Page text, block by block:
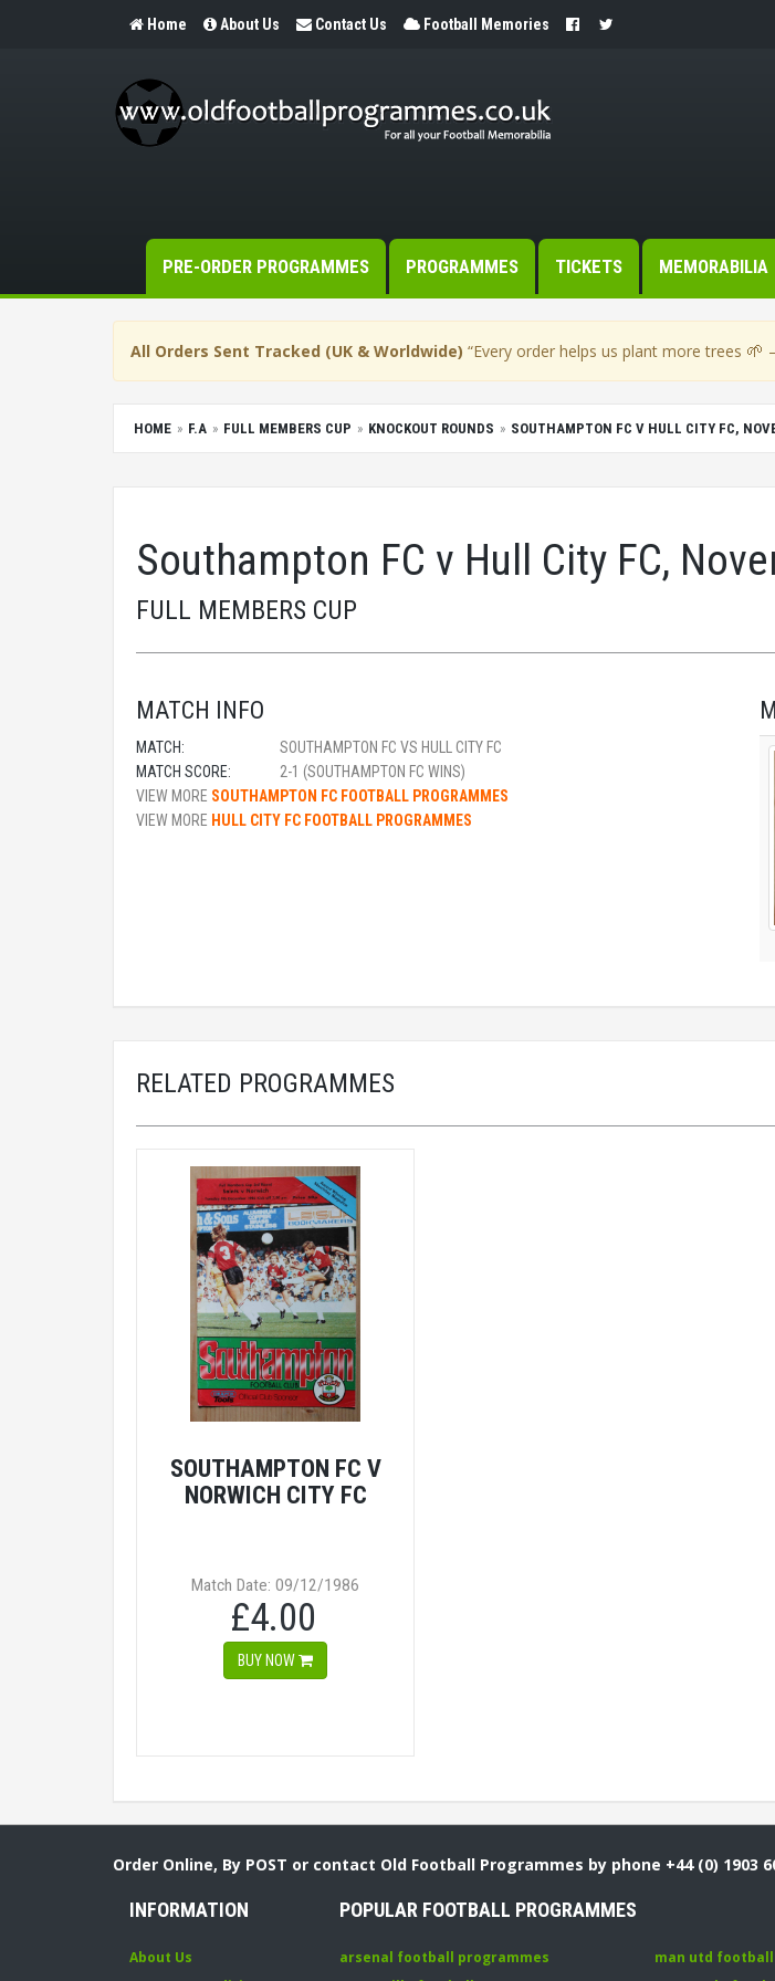
Home About Us Contact Us Football Memories
PRE-ORDER PROGRAMMES PROGRAMMES TICKETS MEMORABILIA
All Orders Sent Tracked (UK & Worldwide) “Every order helps us plant more trees 🌱
HOME F.A FULL MEMBERS CUP KNOCKOUT ROUNDS SOUTHAMPTON FC V HULL CITY FC,
Southampton FC v Hull City FC,
FULL MEMBERS CUP
MATCH INFO
MATCH:
SOUTHAMPTON FC VS HULL CITY FC
MATCH SCORE:
2-1 (SOUTHAMPTON FC WINS)
VIEW MORE SOUTHAMPTON FC FOOTBALL PROGRAMMES
VIEW MORE HULL CITY FC FOOTBALL PROGRAMMES
RELATED PROGRAMMES
SOUTHAMPTON FC V
NORWICH CITY FC
Match Date: 09/12/1986
£4.00
BUY NOW
Order Online, By POST or contact Old Football Programmes by phone +44 (0) 1903
INFORMATION
About Us
POPULAR FOOTBALL PROGRAMMES
arsenal football programmes
man utd